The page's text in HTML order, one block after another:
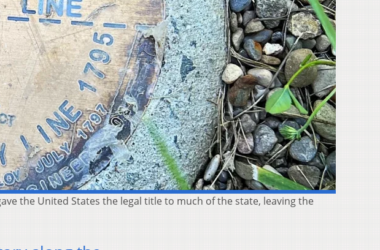
the United States the legal title to much of the state, leaving the